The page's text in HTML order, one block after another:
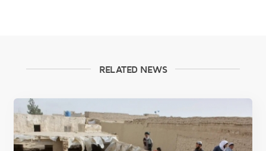
RELATED NEWS